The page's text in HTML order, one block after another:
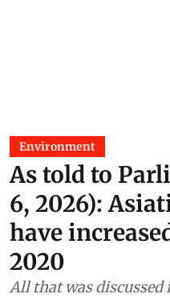
Environment
As told to
6, 2026):
have
2020
All that was discussed